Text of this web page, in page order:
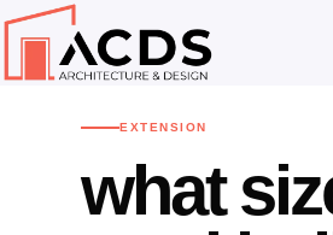
Home›Advice Centre
EXTENSION
what